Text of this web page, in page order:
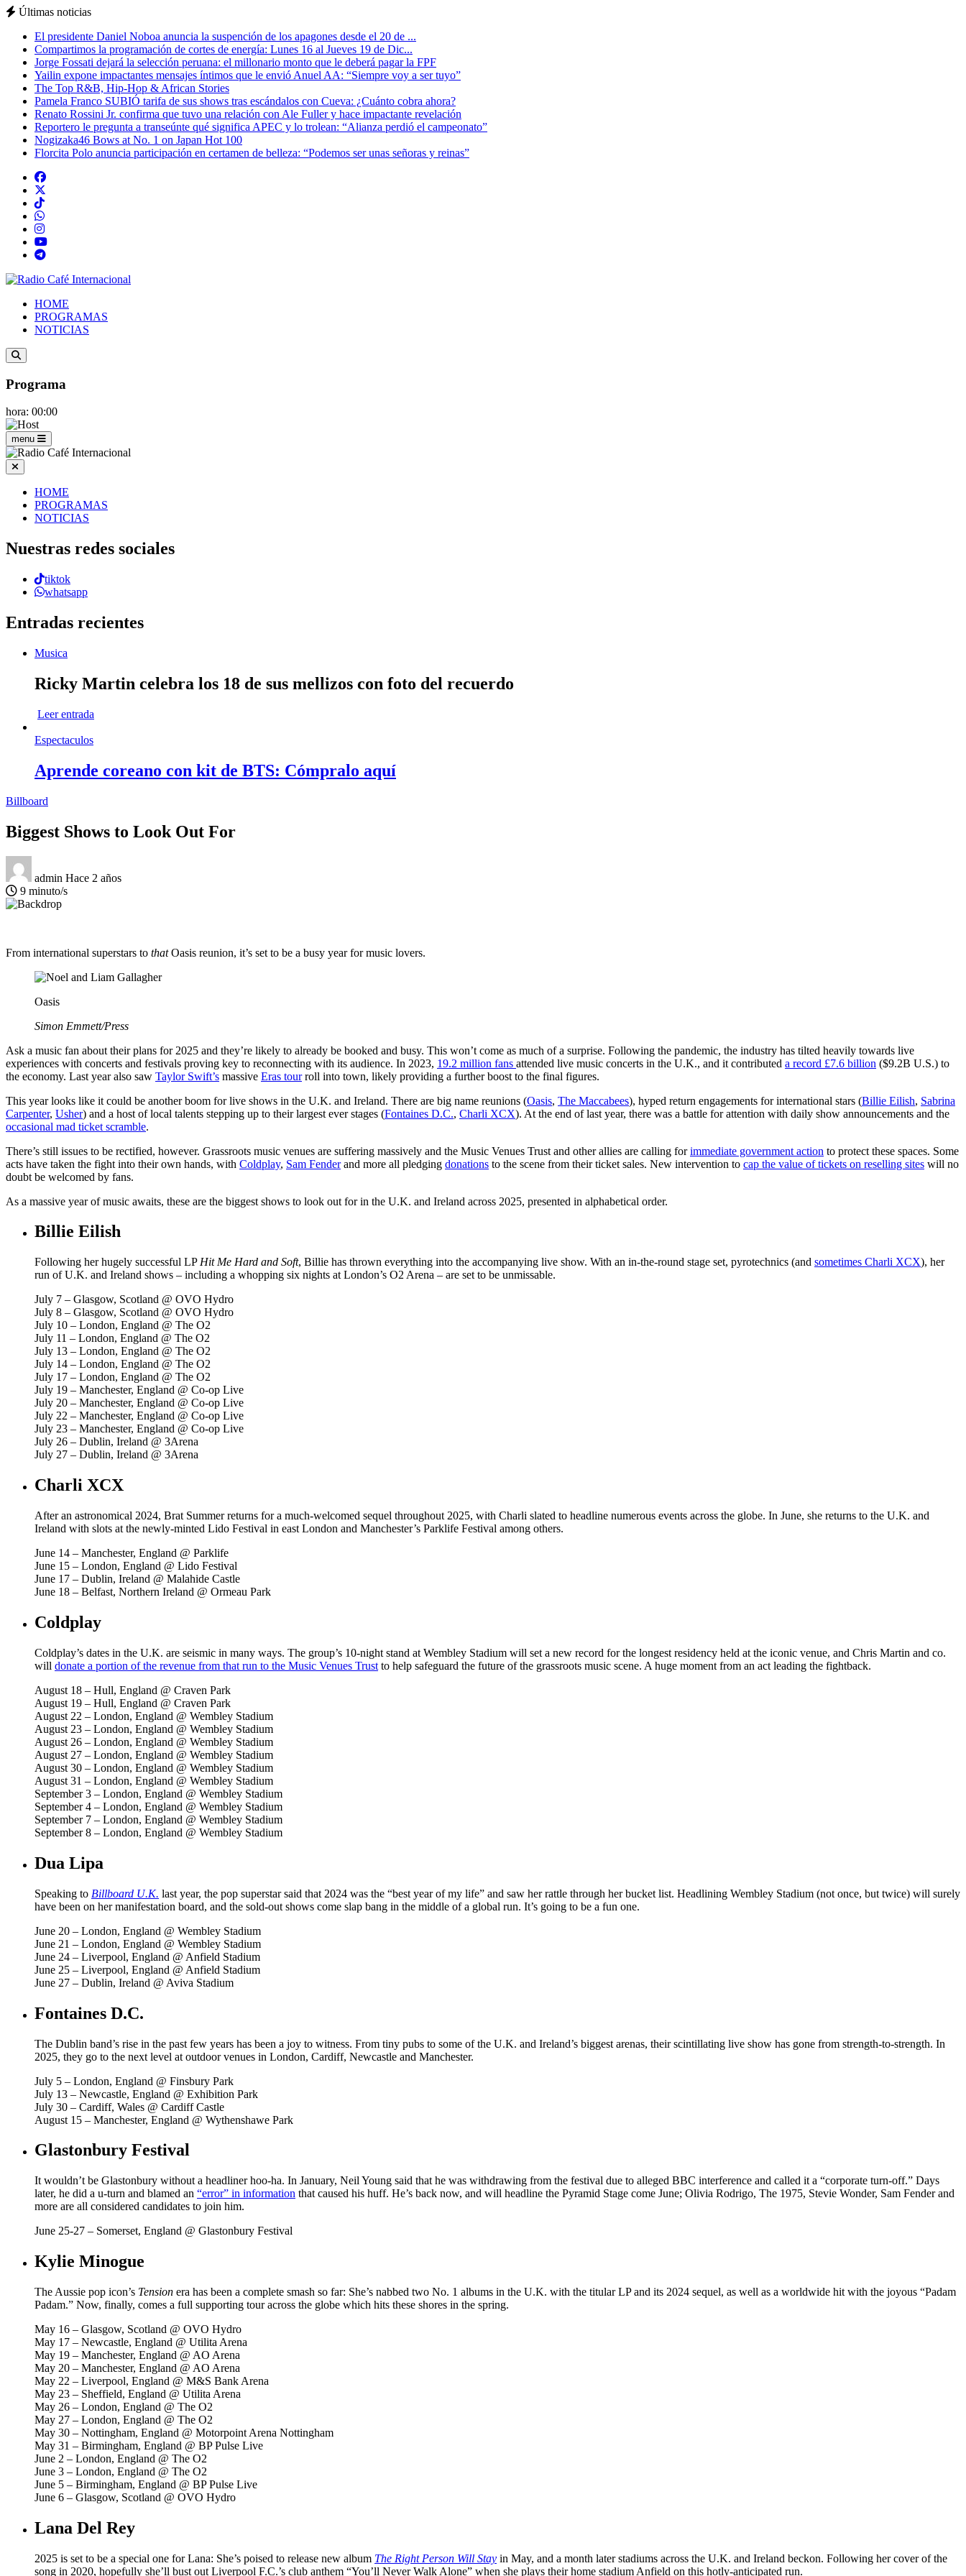
Últimas noticias
El presidente Daniel Noboa anuncia la suspención de los apagones desde el 20 de ...
Compartimos la programación de cortes de energía: Lunes 16 al Jueves 19 de Dic...
Jorge Fossati dejará la selección peruana: el millonario monto que le deberá pagar la FPF
Yailin expone impactantes mensajes íntimos que le envió Anuel AA: “Siempre voy a ser tuyo”
The Top R&B, Hip-Hop & African Stories
Pamela Franco SUBIÓ tarifa de sus shows tras escándalos con Cueva: ¿Cuánto cobra ahora?
Renato Rossini Jr. confirma que tuvo una relación con Ale Fuller y hace impactante revelación
Reportero le pregunta a transeúnte qué significa APEC y lo trolean: “Alianza perdió el campeonato”
Nogizaka46 Bows at No. 1 on Japan Hot 100
Florcita Polo anuncia participación en certamen de belleza: “Podemos ser unas señoras y reinas”
HOME
PROGRAMAS
NOTICIAS
Programa
hora: 00:00
menu
HOME
PROGRAMAS
NOTICIAS
Nuestras redes sociales
tiktok
whatsapp
Entradas recientes
Musica
Ricky Martin celebra los 18 de sus mellizos con foto del recuerdo
Leer entrada
Espectaculos
Aprende coreano con kit de BTS: Cómpralo aquí
Billboard
Biggest Shows to Look Out For
admin Hace 2 años
9 minuto/s
From international superstars to thatOasis reunion, it’s set to be a busy year for music lovers.
Oasis
Simon Emmett/Press
Ask a music fan about their plans for 2025 and they’re likely to already be booked and busy. This won’t come as much of a surprise. Following the pandemic, the industry has tilted heavily towards live
experiences with concerts and festivals proving key to reconnecting with its audience. In 2023, 19.2 million fans attended live music concerts in the U.K., and it contributed a record £7.6 billion ($9.2B U.S.) to
the economy. Last year also saw Taylor Swift’s massive Eras tourroll into town, likely providing a further boost to the final figures.
This year looks like it could be another boom for live shows in the U.K. and Ireland. There are big name reunions (Oasis, The Maccabees), hyped return engagements for international stars (Billie Eilish, Sabrina
Carpenter, Usher) and a host of local talents stepping up to their largest ever stages (Fontaines D.C., Charli XCX). At the end of last year, there was a battle for attention with daily show announcements and the
occasional mad ticket scramble.
There’s still issues to be rectified, however. Grassroots music venues are suffering massively and the Music Venues Trust and other allies are calling forimmediate government action to protect these spaces. Some
acts have taken the fight into their own hands, with Coldplay, Sam Fenderand more all pledging donations to the scene from their ticket sales. New intervention to cap the value of tickets on reselling sites will no
doubt be welcomed by fans.
As a massive year of music awaits, these are the biggest shows to look out for in the U.K. and Ireland across 2025, presented in alphabetical order.
Billie Eilish
Following her hugely successful LP Hit Me Hard and Soft, Billie has thrown everything into the accompanying live show. With an in-the-round stage set, pyrotechnics (and sometimes Charli XCX), her
run of U.K. and Ireland shows – including a whopping six nights at London’s O2 Arena – are set to be unmissable.
July 7 – Glasgow, Scotland @ OVO Hydro
July 8 – Glasgow, Scotland @ OVO Hydro
July 10 – London, England @ The O2
July 11 – London, England @ The O2
July 13 – London, England @ The O2
July 14 – London, England @ The O2
July 17 – London, England @ The O2
July 19 – Manchester, England @ Co-op Live
July 20 – Manchester, England @ Co-op Live
July 22 – Manchester, England @ Co-op Live
July 23 – Manchester, England @ Co-op Live
July 26 – Dublin, Ireland @ 3Arena
July 27 – Dublin, Ireland @ 3Arena
Charli XCX
After an astronomical 2024, Brat Summer returns for a much-welcomed sequel throughout 2025, with Charli slated to headline numerous events across the globe. In June, she returns to the U.K. and
Ireland with slots at the newly-minted Lido Festival in east London and Manchester’s Parklife Festival among others.
June 14 – Manchester, England @ Parklife
June 15 – London, England @ Lido Festival
June 17 – Dublin, Ireland @ Malahide Castle
June 18 – Belfast, Northern Ireland @ Ormeau Park
Coldplay
Coldplay’s dates in the U.K. are seismic in many ways. The group’s 10-night stand at Wembley Stadium will set a new record for the longest residency held at the iconic venue, and Chris Martin and co.
will donate a portion of the revenue from that run to the Music Venues Trust to help safeguard the future of the grassroots music scene. A huge moment from an act leading the fightback.
August 18 – Hull, England @ Craven Park
August 19 – Hull, England @ Craven Park
August 22 – London, England @ Wembley Stadium
August 23 – London, England @ Wembley Stadium
August 26 – London, England @ Wembley Stadium
August 27 – London, England @ Wembley Stadium
August 30 – London, England @ Wembley Stadium
August 31 – London, England @ Wembley Stadium
September 3 – London, England @ Wembley Stadium
September 4 – London, England @ Wembley Stadium
September 7 – London, England @ Wembley Stadium
September 8 – London, England @ Wembley Stadium
Dua Lipa
Speaking to Billboard U.K. last year, the pop superstar said that 2024 was the “best year of my life” and saw her rattle through her bucket list. Headlining Wembley Stadium (not once, but twice) will surely
have been on her manifestation board, and the sold-out shows come slap bang in the middle of a global run. It’s going to be a fun one.
June 20 – London, England @ Wembley Stadium
June 21 – London, England @ Wembley Stadium
June 24 – Liverpool, England @ Anfield Stadium
June 25 – Liverpool, England @ Anfield Stadium
June 27 – Dublin, Ireland @ Aviva Stadium
Fontaines D.C.
The Dublin band’s rise in the past few years has been a joy to witness. From tiny pubs to some of the U.K. and Ireland’s biggest arenas, their scintillating live show has gone from strength-to-strength. In
2025, they go to the next level at outdoor venues in London, Cardiff, Newcastle and Manchester.
July 5 – London, England @ Finsbury Park
July 13 – Newcastle, England @ Exhibition Park
July 30 – Cardiff, Wales @ Cardiff Castle
August 15 – Manchester, England @ Wythenshawe Park
Glastonbury Festival
It wouldn’t be Glastonbury without a headliner hoo-ha. In January, Neil Young said that he was withdrawing from the festival due to alleged BBC interference and called it a “corporate turn-off.” Days
later, he did a u-turn and blamed an “error” in information that caused his huff. He’s back now, and will headline the Pyramid Stage come June; Olivia Rodrigo, The 1975, Stevie Wonder, Sam Fender and
more are all considered candidates to join him.
June 25-27 – Somerset, England @ Glastonbury Festival
Kylie Minogue
The Aussie pop icon’s Tension era has been a complete smash so far: She’s nabbed two No. 1 albums in the U.K. with the titular LP and its 2024 sequel, as well as a worldwide hit with the joyous “Padam
Padam.” Now, finally, comes a full supporting tour across the globe which hits these shores in the spring.
May 16 – Glasgow, Scotland @ OVO Hydro
May 17 – Newcastle, England @ Utilita Arena
May 19 – Manchester, England @ AO Arena
May 20 – Manchester, England @ AO Arena
May 22 – Liverpool, England @ M&S Bank Arena
May 23 – Sheffield, England @ Utilita Arena
May 26 – London, England @ The O2
May 27 – London, England @ The O2
May 30 – Nottingham, England @ Motorpoint Arena Nottingham
May 31 – Birmingham, England @ BP Pulse Live
June 2 – London, England @ The O2
June 3 – London, England @ The O2
June 5 – Birmingham, England @ BP Pulse Live
June 6 – Glasgow, Scotland @ OVO Hydro
Lana Del Rey
2025 is set to be a special one for Lana: She’s poised to release new album The Right Person Will Stay in May, and a month later stadiums across the U.K. and Ireland beckon. Following her cover of the
song in 2020, hopefully she’ll bust out Liverpool F.C.’s club anthem “You’ll Never Walk Alone” when she plays their home stadium Anfield on this hotly-anticipated run.